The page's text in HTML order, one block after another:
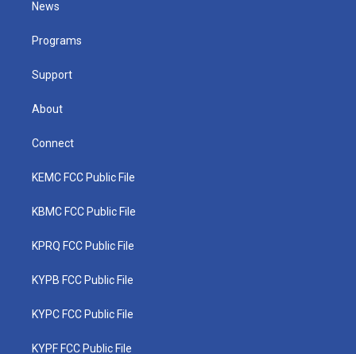
e
News
Programs
Support
About
Connect
KEMC FCC Public File
KBMC FCC Public File
KPRQ FCC Public File
KYPB FCC Public File
KYPC FCC Public File
KYPF FCC Public File